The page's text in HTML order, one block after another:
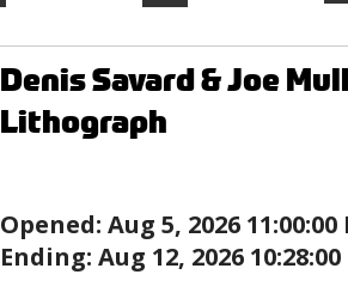
Denis Savard & Joe
Lithograph
Opened: Aug 5, 2026 11:00:00
Ending: Aug 12, 2026 10:28:00